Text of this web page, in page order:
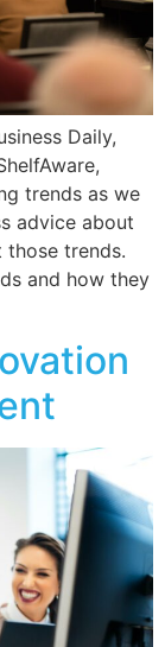
Daily,
trends as we
advice about
trends.
and how they